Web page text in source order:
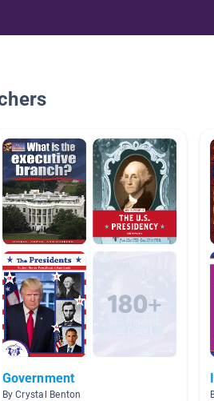
Government
By Crystal Benton